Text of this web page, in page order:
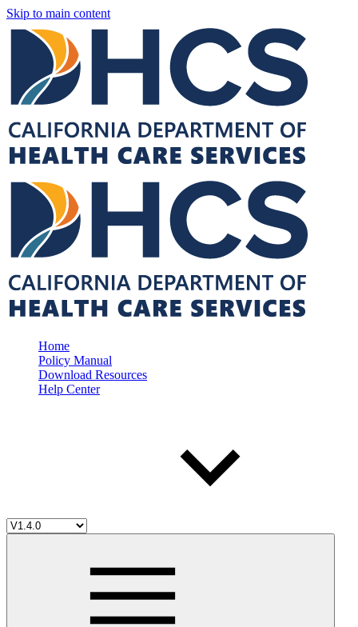
Skip to main content
Home
Policy Manual
Download Resources
Help Center